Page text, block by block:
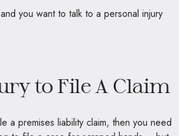
you want to talk to a personal injury
to File A Claim
a premises liability claim, then you need